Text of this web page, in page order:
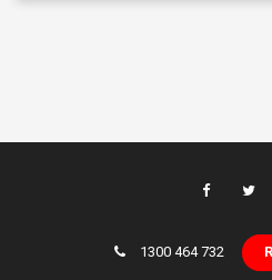
1300 464 732